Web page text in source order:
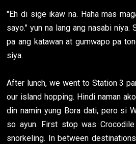
"Eh di sige ikaw na. Haha mas
sayo." yun na lang ang nasabi niya.
pa ang katawan at gumwapo pa
siya.
After lunch, we went to Station 3
our island hopping. Hindi naman
din namin yung Bora dati, pero si
so ayun. First stop was
snorkeling. In between